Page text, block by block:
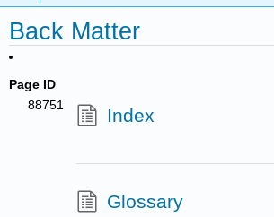
Back Matter
Page ID
88751
Index
Glossary